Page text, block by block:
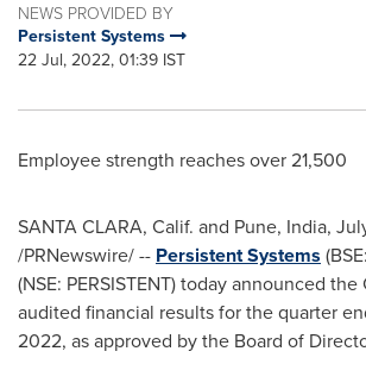
NEWS PROVIDED BY
Persistent Systems
22 Jul, 2022, 01:39 IST
Employee strength reaches over 21,500
SANTA CLARA, Calif. and Pune, India,
/PRNewswire/ -- Persistent Systems
(NSE: PERSISTENT) today announced
audited financial results for the quarter
2022, as approved by the Board of